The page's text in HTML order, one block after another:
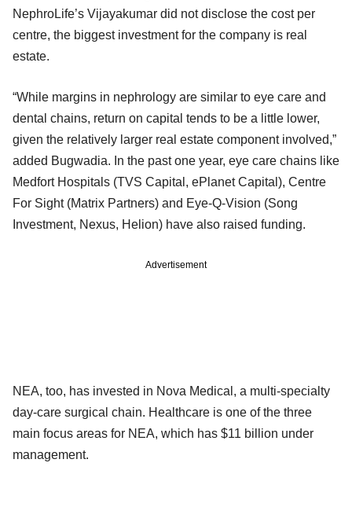
NephroLife’s Vijayakumar did not disclose the cost per
centre, the biggest investment for the company is real
estate.
“While margins in nephrology are similar to eye care and
dental chains, return on capital tends to be a little lower,
given the relatively larger real estate component involved,”
added Bugwadia. In the past one year, eye care chains like
Medfort Hospitals (TVS Capital, ePlanet Capital), Centre
For Sight (Matrix Partners) and Eye-Q-Vision (Song
Investment, Nexus, Helion) have also raised funding.
Advertisement
NEA, too, has invested in Nova Medical, a multi-specialty
day-care surgical chain. Healthcare is one of the three
main focus areas for NEA, which has $11 billion under
management.